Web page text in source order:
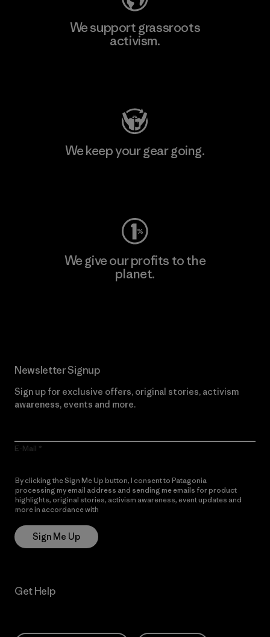
We support grassroots
activism.
We keep your gear going.
We give our profits to the
planet.
Newsletter Signup
Sign up for exclusive offers, original stories, activism
awareness, events and more.
E-Mail
By clicking the Sign Me Up button, I consent to Patagonia
processing my email address and sending me emails for product
highlights, original stories, activism awareness, event updates and
more in accordance with
Sign Me Up
Get Help